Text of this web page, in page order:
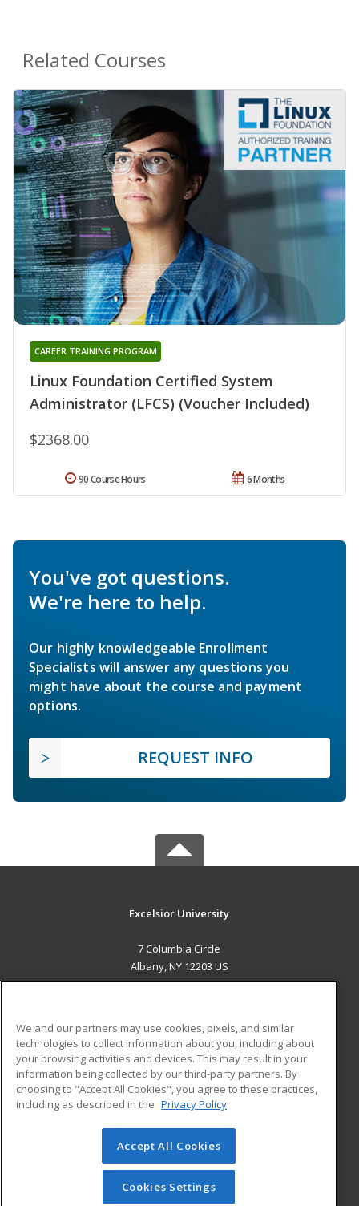
Related Courses
Linux Foundation Certified System
Administrator (LFCS) (Voucher Included)
CAREER TRAINING PROGRAM
$2368.00
6 Months
90 Course Hours
You've got questions.
We're here to help.
Our highly knowledgeable Enrollment
Specialists will answer any questions you
might have about the course and payment
options.
REQUEST INFO
Excelsior University
7 Columbia Circle
Albany, NY 12203 US
ADDITIONAL RESOURCES
Military
Financial Assistance
Help
Student Blog
© 2026 ed2go, a division of Cengage Learning. All rights
reserved. The material on this site cannot be reproduced or
redistributed unless you have obtained prior written
We and our partners may use cookies, pixels, and similar
technologies to collect information about you, including about
your browsing activities and devices. This may result in your
information being collected by our third-party partners. By
choosing to "Accept All Cookies", you agree to these practices,
including as described in the Privacy Policy
Accept All Cookies
Cookies Settings